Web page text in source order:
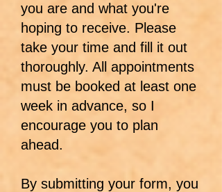
you are and what you're
hoping to receive. Please
take your time and fill it out
thoroughly. All appointments
must be booked at least one
week in advance, so I
encourage you to plan
ahead.
By submitting your form, you